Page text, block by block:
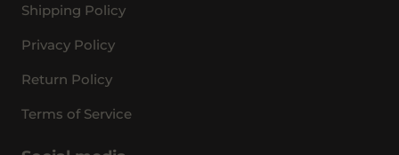
Shipping Policy
Privacy Policy
Return Policy
Terms of Service